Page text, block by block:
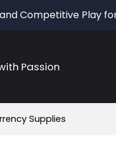
Competitive Play
Passion
Supplies